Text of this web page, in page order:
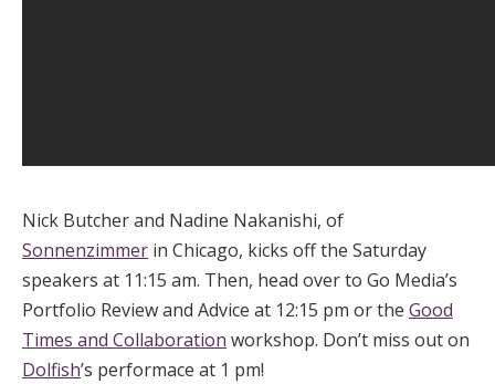
Nick Butcher and Nadine Nakanishi, of
Sonnenzimmer in Chicago, kicks off the Saturday
speakers at 11:15 am. Then, head over to Go Media’s
Portfolio Review and Advice at 12:15 pm or the Good
Times and Collaboration workshop. Don’t miss out on
Dolfish’s performace at 1 pm!